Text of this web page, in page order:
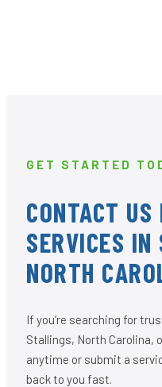
GET STARTED
CONTACT US
SERVICES
NORTH
If you’re searching for
Stallings, North Carolina,
anytime or submit a
back to you fast.